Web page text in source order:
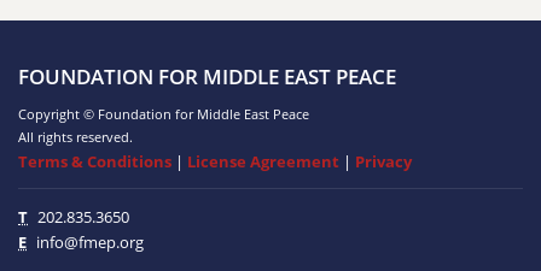
FOUNDATION FOR MIDDLE EAST PEACE
Copyright © Foundation for Middle East Peace
All rights reserved.
Terms & Conditions | License Agreement | Privacy
T 202.835.3650
E info@fmep.org